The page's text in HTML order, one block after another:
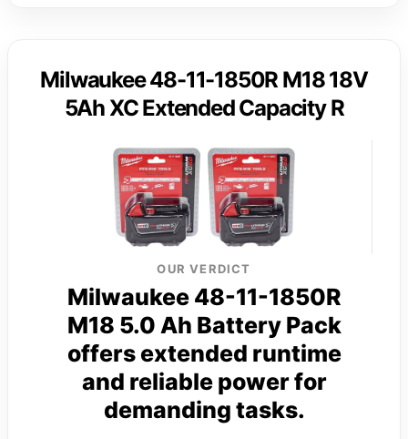
Milwaukee 48-11-1850R M18 18V
5Ah XC Extended Capacity R
OUR VERDICT
Milwaukee 48-11-1850R
M18 5.0 Ah Battery Pack
offers extended runtime
and reliable power for
demanding tasks.